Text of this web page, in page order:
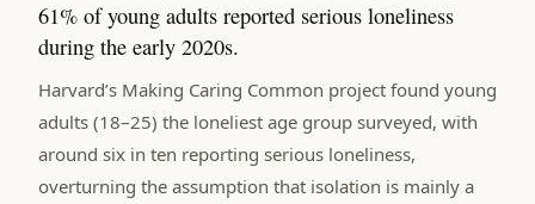
61% of young adults reported serious loneliness
during the early 2020s.
Harvard’s Making Caring Common project found young
adults (18–25) the loneliest age group surveyed, with
around six in ten reporting serious loneliness,
overturning the assumption that isolation is mainly a